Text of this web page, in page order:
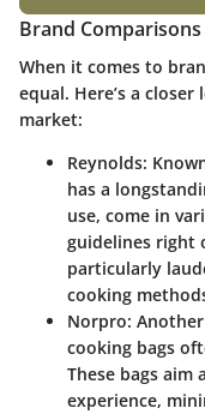
Brand Comparisons
When it comes to
equal. Here’s a
market:
Reynolds:
has a
use, come in
guidelines right
particularly
cooking
Norpro:
cooking bags
These bags aim
experience,